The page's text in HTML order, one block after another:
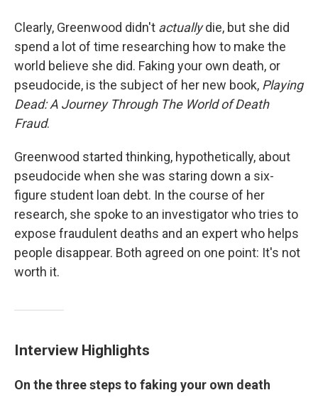
Clearly, Greenwood didn't actuallydie, but she did
spend a lot of time researching how to make the
world believe she did. Faking your own death, or
pseudocide, is the subject of her new book, Playing
Dead: A Journey Through The World of Death
Fraud.
Greenwood started thinking, hypothetically, about
pseudocide when she was staring down a six-
figure student loan debt. In the course of her
research, she spoke to an investigator who tries to
expose fraudulent deaths and an expert who helps
people disappear. Both agreed on one point: It's not
worth it.
Interview Highlights
On the three steps to faking your own death